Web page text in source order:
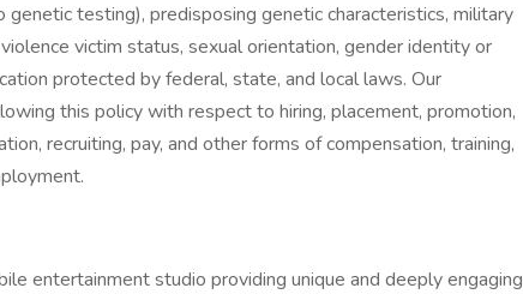
testing), predisposing genetic characteristics, military
victim status, sexual orientation, gender identity or
protected by federal, state, and local laws. Our
this policy with respect to hiring, placement, promotion,
recruiting, pay, and other forms of compensation, training,
entertainment studio providing unique and deeply engaging